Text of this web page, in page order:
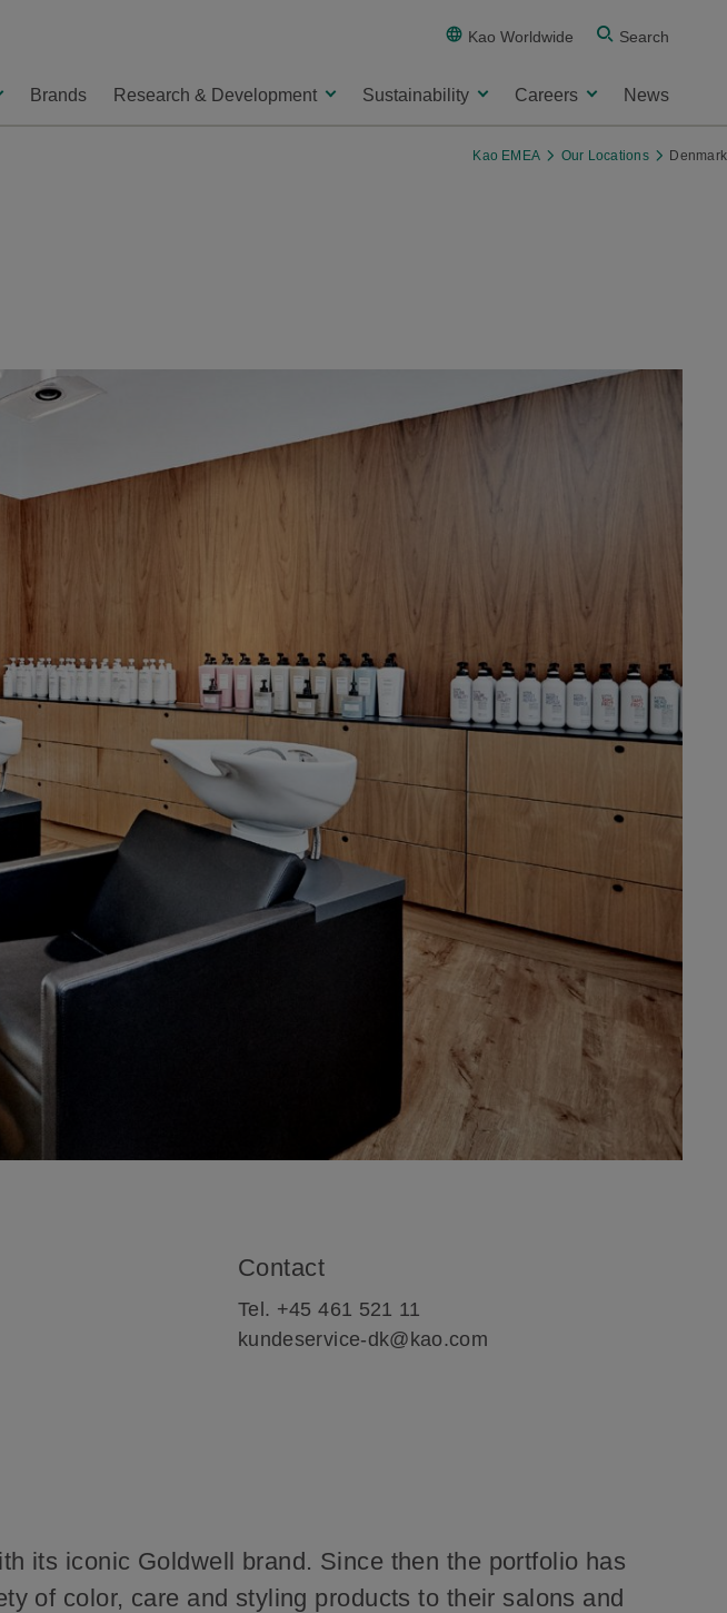
Kao Worldwide Search
Brands Research & Development Sustainability Careers News
Kao EMEA Our Locations Denmark
Contact
Tel. +45 461 521 11
kundeservice-dk@kao.com
its iconic Goldwell brand. Since then the portfolio has
of color, care and styling products to their salons and